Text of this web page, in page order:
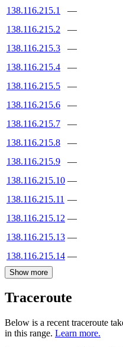
138.116.215.1
—
138.116.215.2
—
138.116.215.3
—
138.116.215.4
—
138.116.215.5
—
138.116.215.6
—
138.116.215.7
—
138.116.215.8
—
138.116.215.9
—
138.116.215.10 —
138.116.215.11 —
138.116.215.12 —
138.116.215.13 —
138.116.215.14 —
Show more
Traceroute
Below is a recent traceroute
in this range. Learn more.